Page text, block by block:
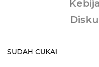
SUDAH CUKAI